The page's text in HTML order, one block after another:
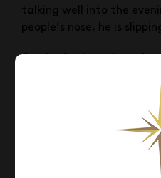
talking well into the
people’s nose, he is
with the result: “You
seriously, this is a
Pinot Noir fans can get
limited edition wine at